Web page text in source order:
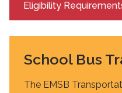
Eligibility
School Bus
The EMSB